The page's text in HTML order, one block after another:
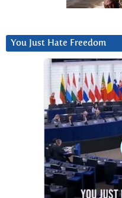
You Just Hate Freedom